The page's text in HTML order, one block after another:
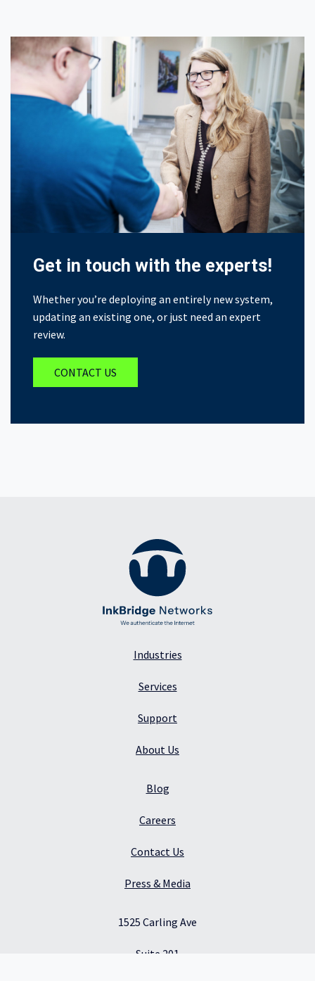
Get in touch with the experts!
Whether you’re deploying an entirely new system,
updating an existing one, or just need an expert
review.
CONTACT US
Industries
Services
Support
About Us
Blog
Careers
Contact Us
Press & Media
1525 Carling Ave
Suite 201